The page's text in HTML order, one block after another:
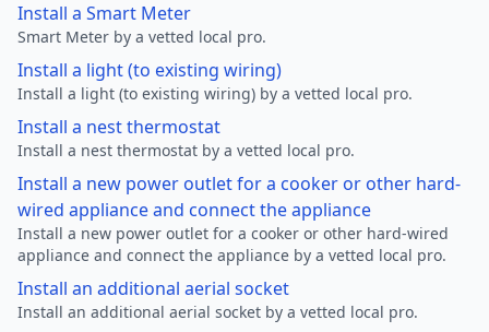
Install a Smart Meter
Smart Meter by a vetted local pro.
Install a light (to existing wiring)
Install a light (to existing wiring) by a vetted local pro.
Install a nest thermostat
Install a nest thermostat by a vetted local pro.
Install a new power outlet for a cooker or other hard-
wired appliance and connect the appliance
Install a new power outlet for a cooker or other hard-wired
appliance and connect the appliance by a vetted local pro.
Install an additional aerial socket
Install an additional aerial socket by a vetted local pro.